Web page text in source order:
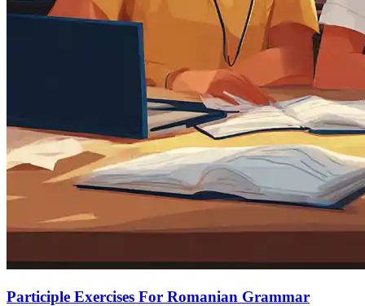
Participle Exercises For Romanian Grammar